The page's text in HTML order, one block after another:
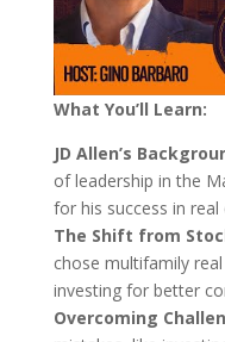
What You’ll Learn:
JD Allen’s
of leadership in the
for his success in real
The Shift from
chose multifamily
investing for better
Overcoming